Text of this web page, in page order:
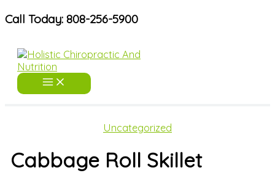
Skip
Call Today: 808-256-5900
Uncategorized
Cabbage Roll Skillet